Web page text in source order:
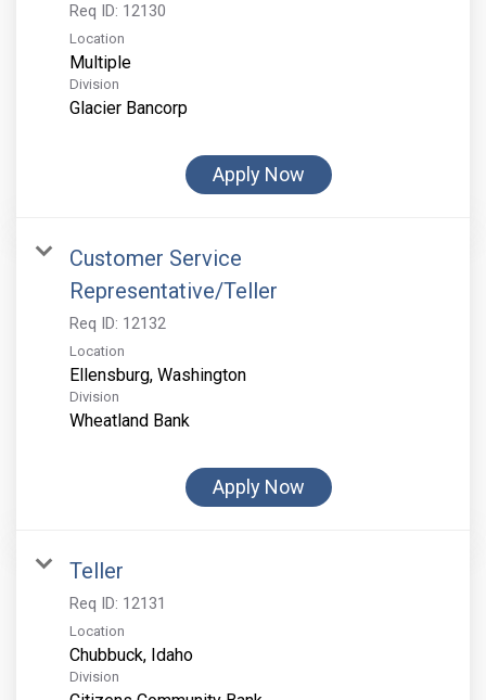
Req ID: 12130
Location
Multiple
Division
Glacier Bancorp
Apply Now
Customer Service
Representative/Teller
Req ID: 12132
Location
Division
Wheatland Bank
Apply Now
Teller
Req ID: 12131
Location
Division